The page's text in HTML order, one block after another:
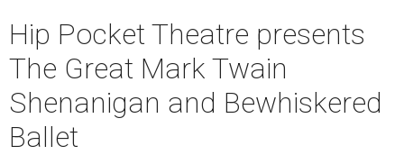
Hip Pocket Theatre presents
The Great Mark Twain
Shenanigan and Bewhiskered
Ballet